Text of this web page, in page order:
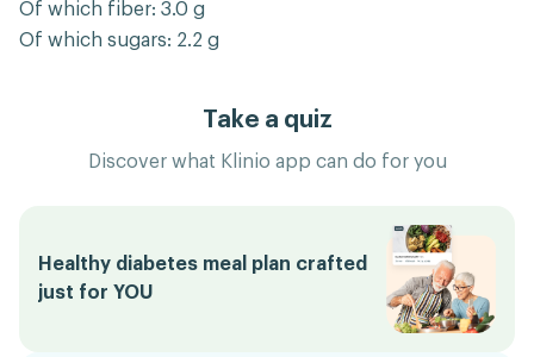
Of which fiber: 3.0 g
Of which sugars: 2.2 g
Take a quiz
Discover what Klinio app can do for you
Healthy diabetes meal plan crafted
just for YOU